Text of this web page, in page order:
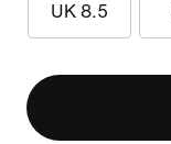
UK 8.5